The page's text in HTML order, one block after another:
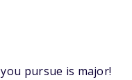
pursue is major!